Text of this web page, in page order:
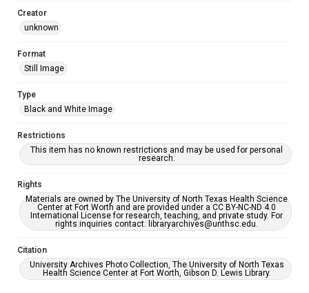
Creator
unknown
Format
Still Image
Type
Black and White Image
Restrictions
This item has no known restrictions and may be used for personal
research.
Rights
Materials are owned by The University of North Texas Health Science
Center at Fort Worth and are provided under a CC BY-NC-ND 4.0
International License for research, teaching, and private study. For
rights inquiries contact: libraryarchives@unthsc.edu.
Citation
University Archives Photo Collection, The University of North Texas
Health Science Center at Fort Worth, Gibson D. Lewis Library.